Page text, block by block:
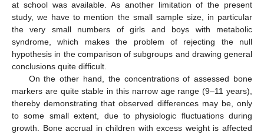
at school was available. As another limitation of the present
study, we have to mention the small sample size, in particular
the very small numbers of girls and boys with metabolic
syndrome, which makes the problem of rejecting the null
hypothesis in the comparison of subgroups and drawing general
conclusions quite difficult.
On the other hand, the concentrations of assessed bone
markers are quite stable in this narrow age range (9–11 years),
thereby demonstrating that observed differences may be, only
to some small extent, due to physiologic fluctuations during
growth. Bone accrual in children with excess weight is affected